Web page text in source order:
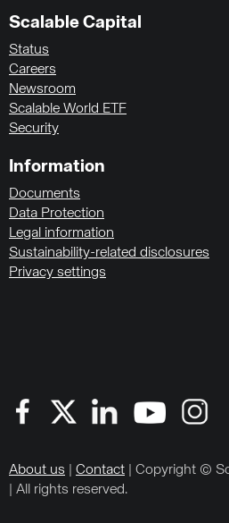
Scalable Capital
Status
Careers
Newsroom
Scalable World ETF
Security
Information
Documents
Data Protection
Legal information
Sustainability-related disclosures
Privacy settings
About us Contact | Copyright ©
| All rights reserved.